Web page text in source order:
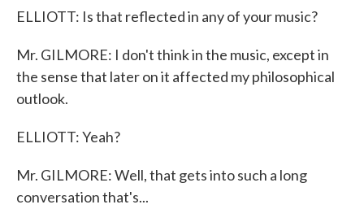
ELLIOTT: Is that reflected in any of your music?
Mr. GILMORE: I don't think in the music, except in
the sense that later on it affected my philosophical
outlook.
ELLIOTT: Yeah?
Mr. GILMORE: Well, that gets into such a long
conversation that's...